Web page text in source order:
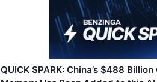
QUICK SPARK: China’s $488